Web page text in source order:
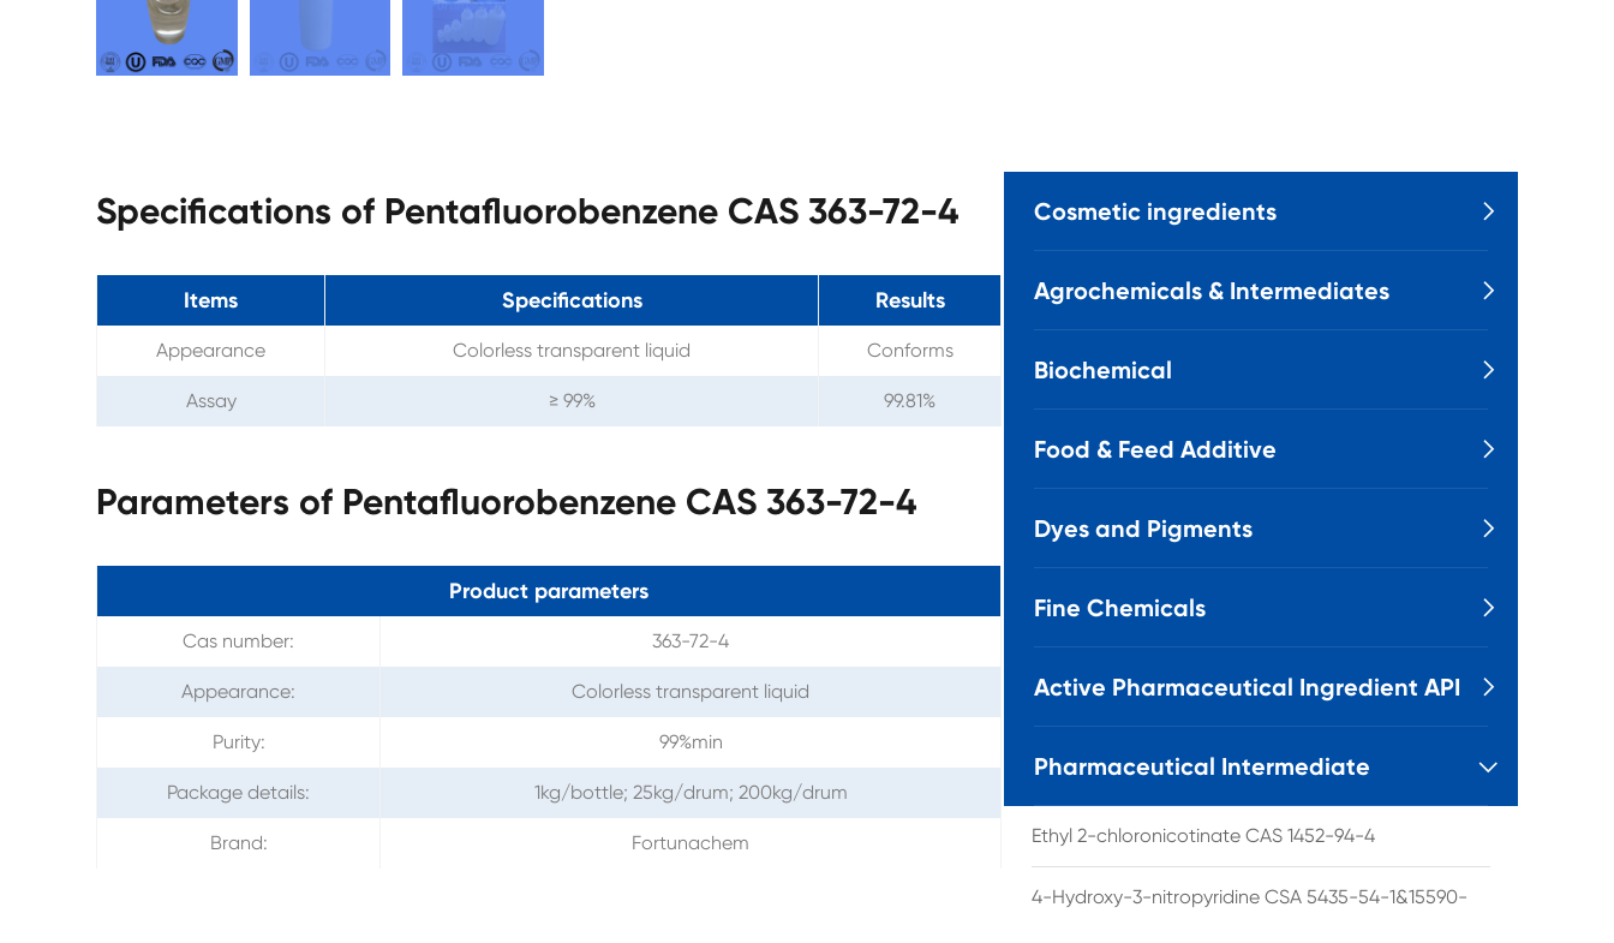
Specifications of Pentafluorobenzene CAS 363-72-4
Items Specifications Results
Appearance Colorless transparent liquid Conforms
Assay ≥ 99% 99.81%
Parameters of Pentafluorobenzene CAS 363-72-4
Product parameters
Cas number: 363-72-4
Appearance: Colorless transparent liquid
Purity: 99%min
Package details: 1kg/bottle; 25kg/drum; 200kg/drum
Brand: Fortunachem
Cosmetic ingredients 
Agrochemicals & Intermediates 
Biochemical 
Food & Feed Additive 
Dyes and Pigments 
Fine Chemicals 
Active Pharmaceutical Ingredient API 
Pharmaceutical Intermediate 
Ethyl 2-chloronicotinate CAS 1452-94-4
4-Hydroxy-3-nitropyridine CSA 5435-54-1&15590-